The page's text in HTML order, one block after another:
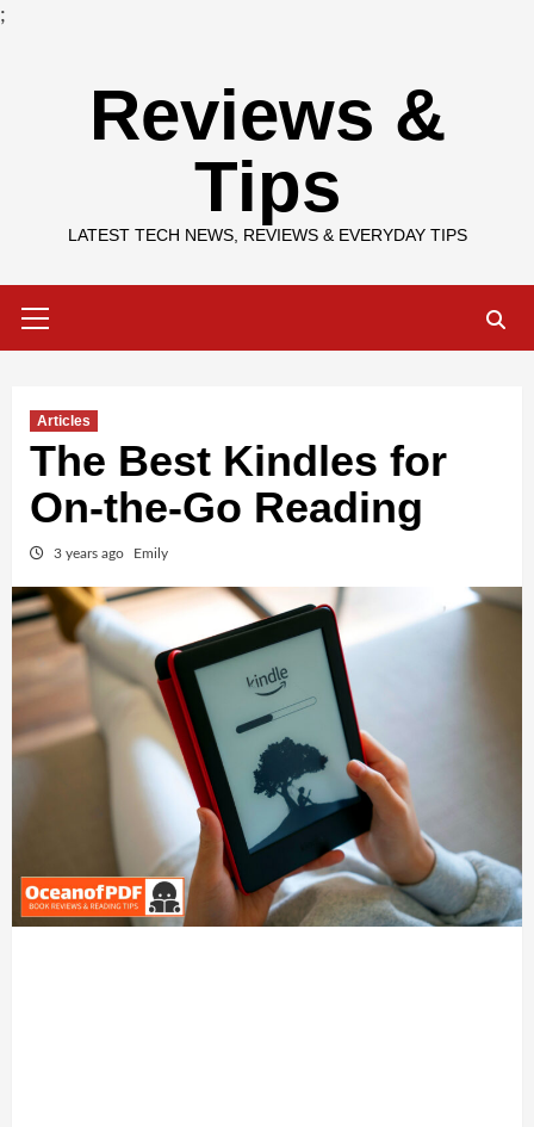
;
Reviews &
Tips
LATEST TECH NEWS, REVIEWS & EVERYDAY TIPS
Menu
Articles
The Best Kindles for
On-the-Go Reading
3 years ago Emily